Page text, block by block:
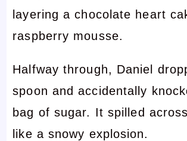
layering a chocolate heart
raspberry mousse.
Halfway through, Daniel
spoon and accidentally
bag of sugar. It spilled
like a snowy explosion.